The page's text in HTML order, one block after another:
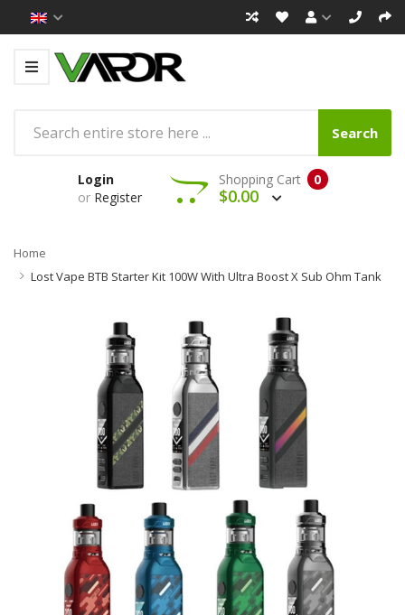
Search
Login
or Register
0
Shopping Cart
$0.00
Home
Lost Vape BTB Starter Kit 100W With Ultra Boost X Sub Ohm Tank